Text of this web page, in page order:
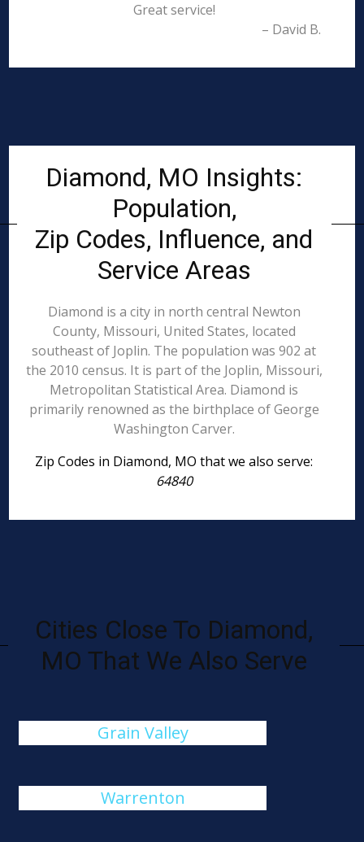
Great service!
– David B.
Diamond, MO Insights:
Population,
Zip Codes, Influence, and
Service Areas
Diamond is a city in north central Newton
County, Missouri, United States, located
southeast of Joplin. The population was 902 at
the 2010 census. It is part of the Joplin, Missouri,
Metropolitan Statistical Area. Diamond is
primarily renowned as the birthplace of George
Washington Carver.
Zip Codes in Diamond, MO that we also serve:
64840
Cities Close To Diamond,
MO That We Also Serve
Grain Valley
Warrenton